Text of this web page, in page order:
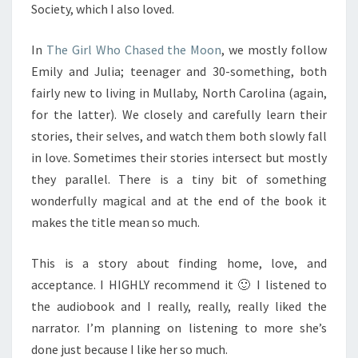
Society, which I also loved.
In The Girl Who Chased the Moon, we mostly follow
Emily and Julia; teenager and 30-something, both
fairly new to living in Mullaby, North Carolina (again,
for the latter). We closely and carefully learn their
stories, their selves, and watch them both slowly fall
in love. Sometimes their stories intersect but mostly
they parallel. There is a tiny bit of something
wonderfully magical and at the end of the book it
makes the title mean so much.
This is a story about finding home, love, and
acceptance. I HIGHLY recommend it 🙂 I listened to
the audiobook and I really, really, really liked the
narrator. I’m planning on listening to more she’s
done just because I like her so much.